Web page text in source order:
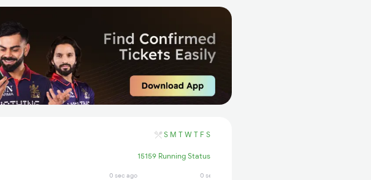
S M T W T F S
15159 Running Status
0 sec ago 0 sec ago